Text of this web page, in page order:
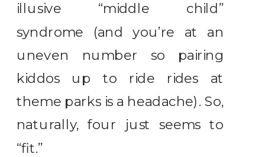
illusive “middle child”
syndrome (and you’re at an
uneven number so pairing
kiddos up to ride rides at
theme parks is a headache). So,
naturally, four just seems to
“fit.”